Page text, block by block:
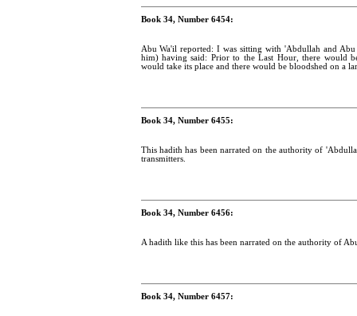
Book 34, Number 6454:
Abu Wa'il reported: I was sitting with 'Abdullah and
him) having said: Prior to the Last Hour, there would
would take its place and there would be bloodshed on a
Book 34, Number 6455:
This hadith has been narrated on the authority of
transmitters.
Book 34, Number 6456:
A hadith like this has been narrated on the authority of
Book 34, Number 6457: